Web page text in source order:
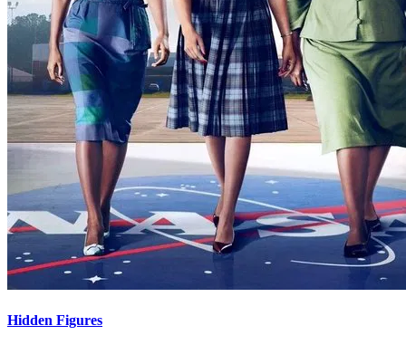
Hidden Figures